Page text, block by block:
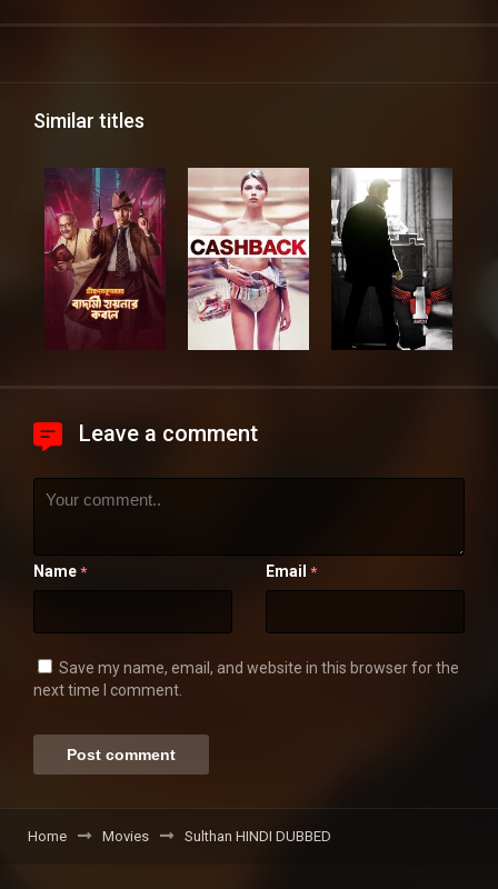
Similar titles
Leave a comment
Name * Email *
Save my name, email, and website in this browser for the
next time I comment.
Home Movies Sulthan HINDI DUBBED